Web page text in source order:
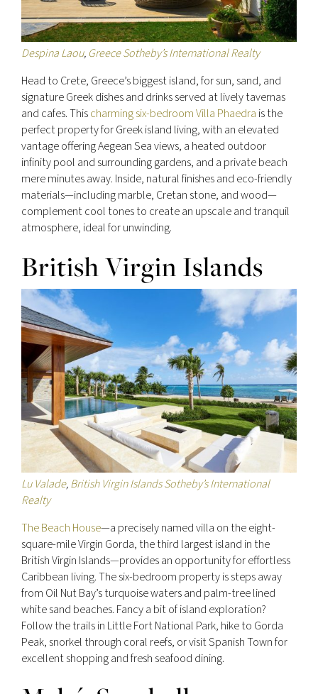
Despina Laou, Greece Sotheby’s International Realty
Head to Crete, Greece’s biggest island, for sun, sand, and
signature Greek dishes and drinks served at lively tavernas
and cafes. Thischarming six-bedroom Villa Phaedra is the
perfect property for Greek island living, with an elevated
vantage offering Aegean Sea views, a heated outdoor
infinity pool and surrounding gardens, and a private beach
mere minutes away. Inside, natural finishes and eco-friendly
materials—including marble, Cretan stone, and wood—
complement cool tones to create an upscale and tranquil
atmosphere, ideal for unwinding.
British Virgin Islands
Lu Valade,British Virgin Islands Sotheby’s International
Realty
The Beach House—a precisely named villa on the eight-
square-mile Virgin Gorda, the third largest island in the
British Virgin Islands—provides an opportunity for effortless
Caribbean living. The six-bedroom property is steps away
from Oil Nut Bay’s turquoise waters and palm-tree lined
white sand beaches. Fancy a bit of island exploration?
Follow the trails in Little Fort National Park, hike to Gorda
Peak, snorkel through coral reefs, or visit Spanish Town for
excellent shopping and fresh seafood dining.